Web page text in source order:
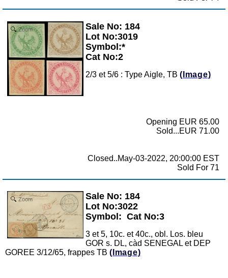
Zoom
Sale No: 184
Lot No:3019
Symbol:*
Cat No:2
2/3 et 5/6 : Type Aigle, TB (Image)
Opening EUR 65.00
Sold...EUR 71.00
Closed..May-03-2022, 20:00:00 EST
Sold For 71
Zoom
Sale No: 184
Lot No:3022
Symbol: Cat No:3
3 et 5, 10c. et 40c., obl. Los. bleu
GOR s. DL, càd SENEGAL et DEP
GOREE 3/12/65, frappes TB (Image)